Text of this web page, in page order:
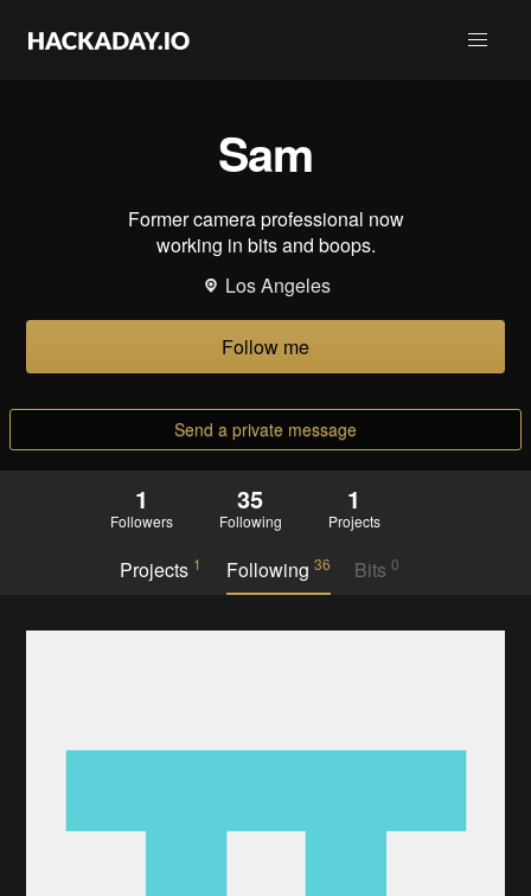
Sam
Former camera professional now
working in bits and boops.
Los Angeles
Follow me
Send a private message
1
Followers
35
Following
1
Projects
Projects 1 Following 36 Bits 0